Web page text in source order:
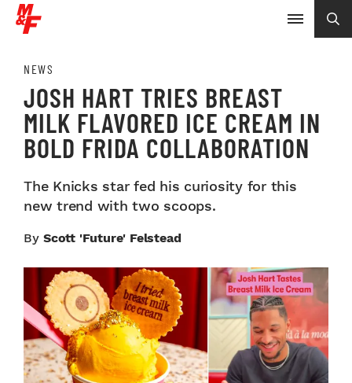
NEWS
JOSH HART TRIES BREAST
MILK FLAVORED ICE CREAM IN
BOLD FRIDA COLLABORATION
The Knicks star fed his curiosity for this
new trend with two scoops.
By Scott 'Future' Felstead